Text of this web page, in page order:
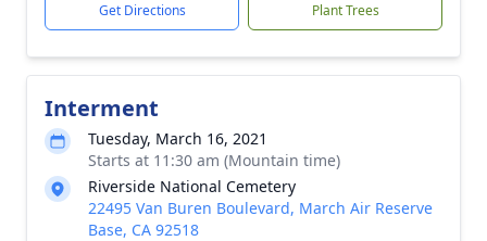
Get Directions Plant Trees
Interment
Tuesday, March 16, 2021
Starts at 11:30 am (Mountain time)
Riverside National Cemetery
22495 Van Buren Boulevard, March Air Reserve
Base, CA 92518